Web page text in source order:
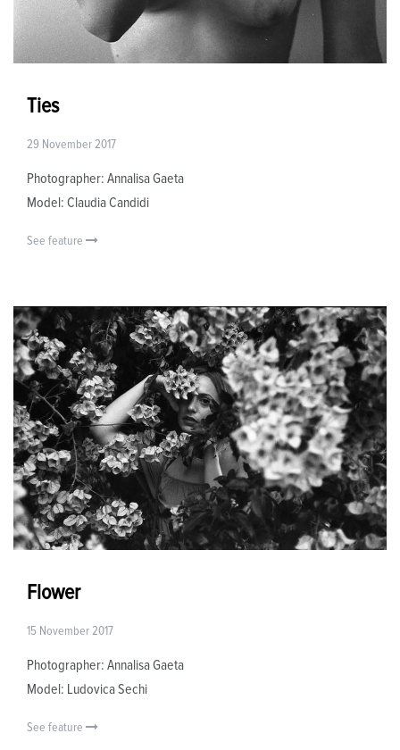
Ties
29 November 2017
Photographer: Annalisa Gaeta
Model: Claudia Candidi
See feature
Flower
15 November 2017
Photographer: Annalisa Gaeta
Model: Ludovica Sechi
See feature